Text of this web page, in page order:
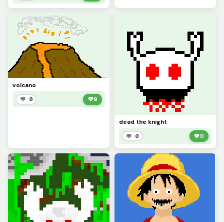
volcano
💬 0 💚9
dead the knight
💬 0 💚11